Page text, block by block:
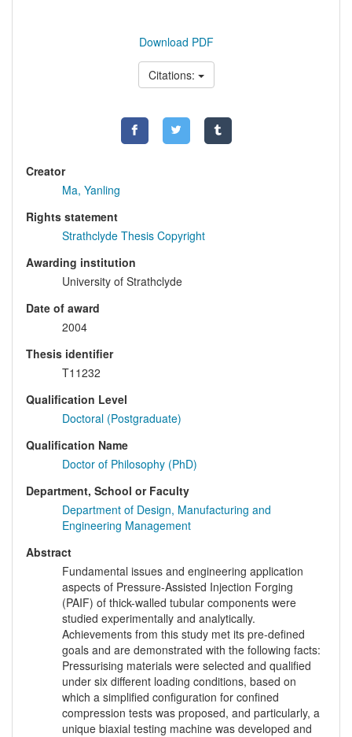
Download PDF
Citations:
Creator
Ma, Yanling
Rights statement
Strathclyde Thesis Copyright
Awarding institution
University of Strathclyde
Date of award
2004
Thesis identifier
T11232
Qualification Level
Doctoral (Postgraduate)
Qualification Name
Doctor of Philosophy (PhD)
Department, School or Faculty
Department of Design, Manufacturing and
Engineering Management
Abstract
Fundamental issues and engineering application
aspects of Pressure-Assisted Injection Forging
(PAIF) of thick-walled tubular components were
studied experimentally and analytically.
Achievements from this study met its pre-defined
goals and are demonstrated with the following facts:
Pressurising materials were selected and qualified
under six different loading conditions, based on
which a simplified configuration for confined
compression tests was proposed, and particularly, a
unique biaxial testing machine was developed and